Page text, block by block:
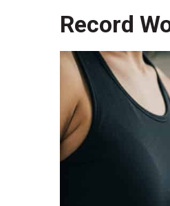
Record